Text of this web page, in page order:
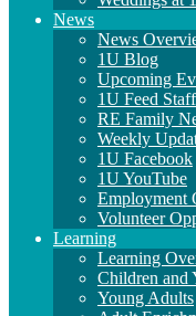
News
News
1U Blog
Upcoming
1U Feed
RE Family
Weekly
1U Facebook
1U YouTube
Employment
Volunteer
Learning
Learning
Children and
Young Adults